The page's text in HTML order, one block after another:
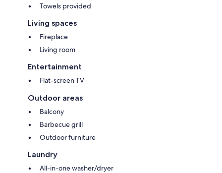
Towels provided
Living spaces
Fireplace
Living room
Entertainment
Flat-screen TV
Outdoor areas
Balcony
Barbecue grill
Outdoor furniture
Laundry
All-in-one washer/dryer